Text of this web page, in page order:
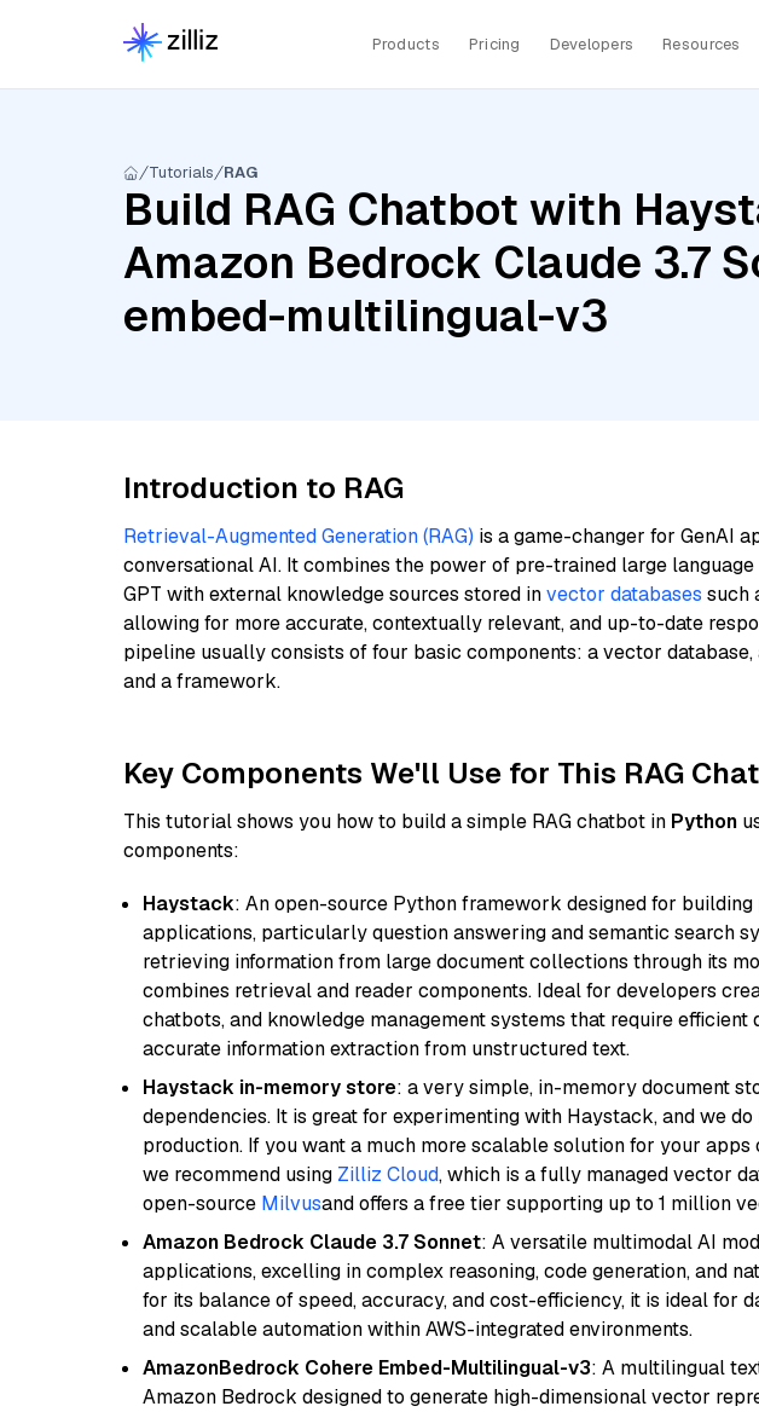
Products Pricing Developers Resources
Tutorials RAG
Build RAG Chatbot with
Amazon Bedrock Claude 3.7
embed-multilingual-v3
Introduction to RAG
Retrieval-Augmented Generation (RAG) is a game-changer for GenAI
conversational AI. It combines the power of pre-trained large language
GPT with external knowledge sources stored invector databases such
allowing for more accurate, contextually relevant, and up-to-date
pipeline usually consists of four basic components: a vector database,
and a framework.
Key Components We'll Use for This RAG
This tutorial shows you how to build a simple RAG chatbot in Python
components:
Haystack: An open-source Python framework designed for
applications, particularly question answering and semantic search
retrieving information from large document collections through its
combines retrieval and reader components. Ideal for developers
chatbots, and knowledge management systems that require efficient
accurate information extraction from unstructured text.
Haystack in-memory store: a very simple, in-memory document
dependencies. It is great for experimenting with Haystack, and we
production. If you want a much more scalable solution for your
we recommend using Zilliz Cloud, which is a fully managed vector
open-source Milvusand offers a free tier supporting up to 1 million
Amazon Bedrock Claude 3.7 Sonnet: A versatile multimodal AI
applications, excelling in complex reasoning, code generation, and
for its balance of speed, accuracy, and cost-efficiency, it is ideal for
and scalable automation within AWS-integrated environments.
AmazonBedrock Cohere Embed-Multilingual-v3: A multilingual
Amazon Bedrock designed to generate high-dimensional vector